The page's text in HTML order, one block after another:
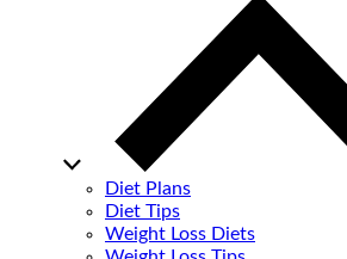
Diet Plans
Diet Tips
Weight Loss Diets